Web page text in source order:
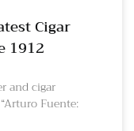
Cigar
1912
and cigar
Fuente: